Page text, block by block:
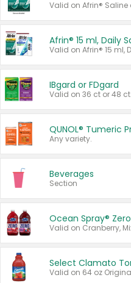
Valid on Afrin® Saline
IBgard or FDgard
Valid on 36 ct or 48 ct.
QUNOL® Tumeric
Any variety.
Beverages
Section
Ocean Spray®